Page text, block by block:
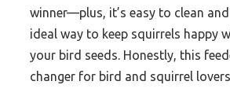
winner—plus, it’s easy to clean
ideal way to keep squirrels happy
your bird seeds. Honestly, this
changer for bird and squirrel